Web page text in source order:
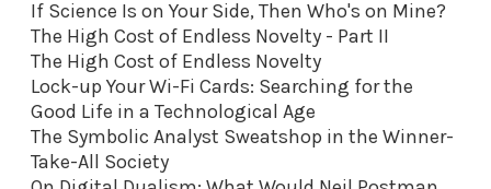
If Science Is on Your Side, Then Who's on Mine?
The High Cost of Endless Novelty - Part II
The High Cost of Endless Novelty
Lock-up Your Wi-Fi Cards: Searching for the
Good Life in a Technological Age
The Symbolic Analyst Sweatshop in the Winner-
Take-All Society